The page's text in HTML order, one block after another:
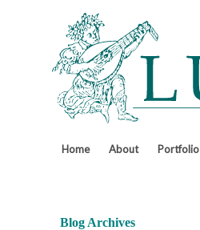
MAIN
CONTENT
Home About Portfolio
Blog Archives